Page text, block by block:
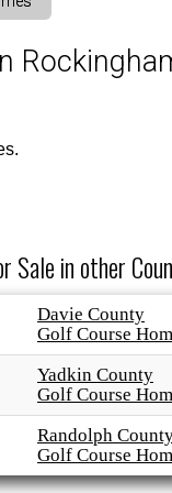
Data, Activity &Custom
Sale in other
Davie County
Golf Course
Yadkin County
Golf Course
Randolph
Golf Course